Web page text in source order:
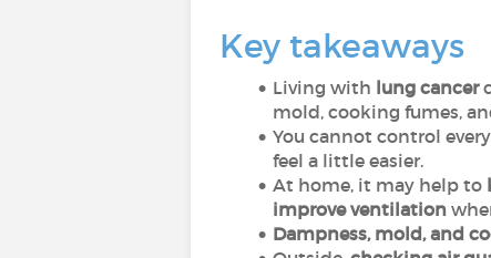
Key takeaways
Living with lung cancer
mold, cooking fumes,
You cannot control
feel a little easier.
At home, it may help to
improve ventilation
Dampness, mold, and